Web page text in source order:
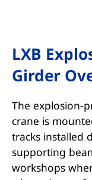
LXB
Girder
The explosion-
crane is
tracks installed
supporting
workshops